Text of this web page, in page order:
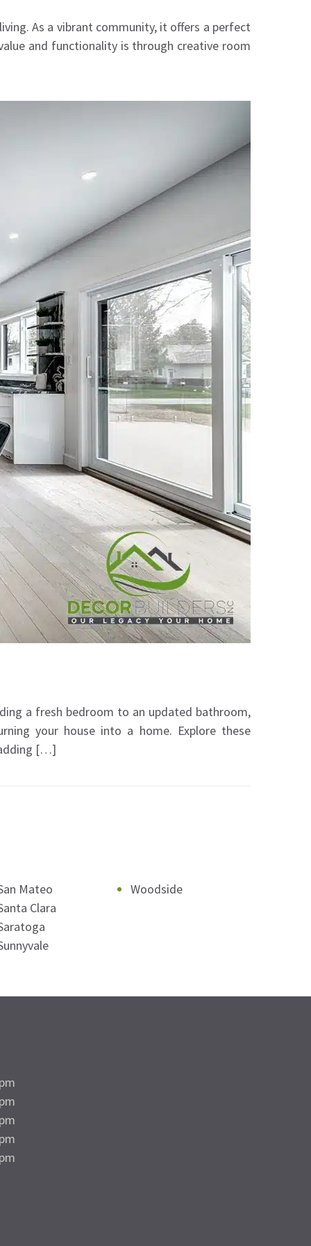
As a vibrant community, it offers a perfect
and functionality is through creative room
a fresh bedroom to an updated bathroom,
your house into a home. Explore these
[…]
Mateo
Clara
Woodside